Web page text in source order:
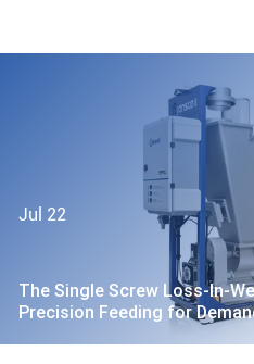
Jul 22
The Single Screw Loss-In-
Precision Feeding for